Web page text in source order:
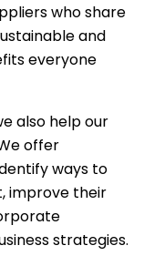
who share
and
everyone
also help our
offer
ways to
improve their
strategies.